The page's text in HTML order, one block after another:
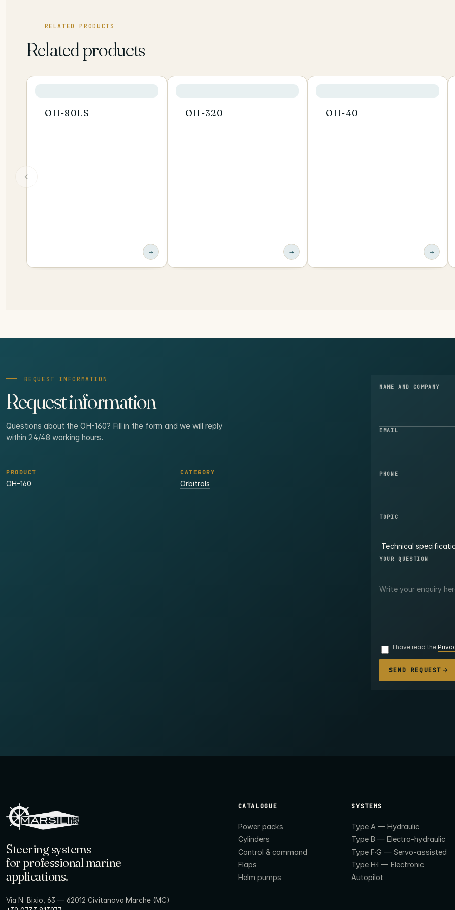
RELATED PRODUCTS
Related products
OH-80LS
→
OH-320
→
OH-40
→
REQUEST INFORMATION
Request information
Questions about the OH-160? Fill in the form and we will reply
within 24/48 working hours.
PRODUCT
OH-160
CATEGORY
Orbitrols
NAME AND COMPANY
EMAIL
PHONE
TOPIC
YOUR QUESTION
I have read the
SEND REQUEST
Steering systems
for professional marine
applications.
Via N. Bixio, 63 — 62012 Civitanova Marche (MC)
CATALOGUE
Power packs
Cylinders
Control & command
Flaps
Helm pumps
SYSTEMS
Type A — Hydraulic
Type B — Electro-hydraulic
Type F·G — Servo-assisted
Type H·I — Electronic
Autopilot